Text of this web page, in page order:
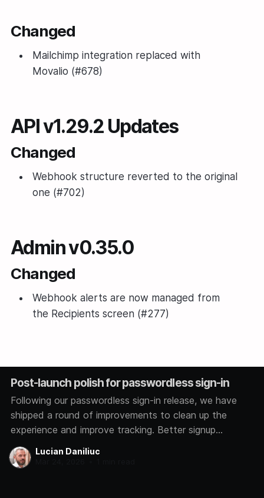
Changed
Mailchimp integration replaced with
Movalio (#678)
API v1.29.2 Updates
Changed
Webhook structure reverted to the original
one (#702)
Admin v0.35.0
Changed
Webhook alerts are now managed from
the Recipients screen (#277)
Post-launch polish for passwordless sign-in
Following our passwordless sign-in release, we have
shipped a round of improvements to clean up the
experience and improve tracking. Better signup
analytics We now track how each user signs in,
whether through Google, GitHub, Microsoft, or a magic
Lucian Daniliuc